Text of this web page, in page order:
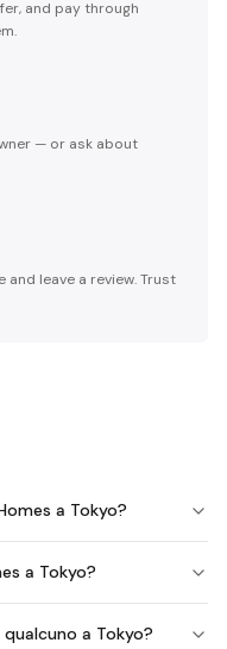
and pay through
— or ask about
leave a review. Trust
a Tokyo?
a Tokyo?
a Tokyo?